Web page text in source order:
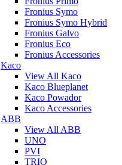
Fronius Symo
Fronius Symo Hybrid
Fronius Galvo
Fronius Eco
Fronius Accessories
Kaco
View All Kaco
Kaco Blueplanet
Kaco Powador
Kaco Accessories
ABB
View All ABB
UNO
PVI
TRIO